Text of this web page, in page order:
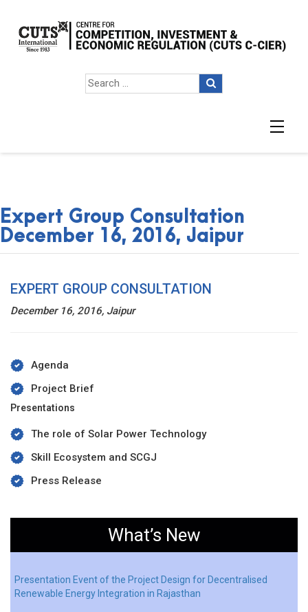
Expert Group Consultation
December 16, 2016, Jaipur
EXPERT GROUP CONSULTATION
December 16, 2016, Jaipur
Agenda
Project Brief
Presentations
The role of Solar Power Technology
Skill Ecosystem and SCGJ
Press Release
What’s New
Presentation Event of the Project Design for Decentralised
Renewable Energy Integration in Rajasthan